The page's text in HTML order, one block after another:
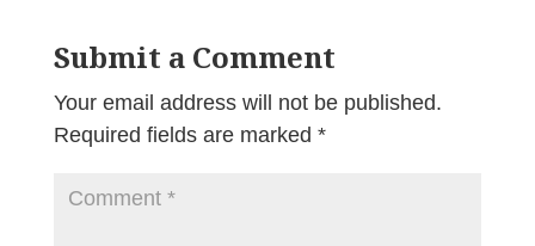
Submit a Comment
Your email address will not be published.
Required fields are marked *